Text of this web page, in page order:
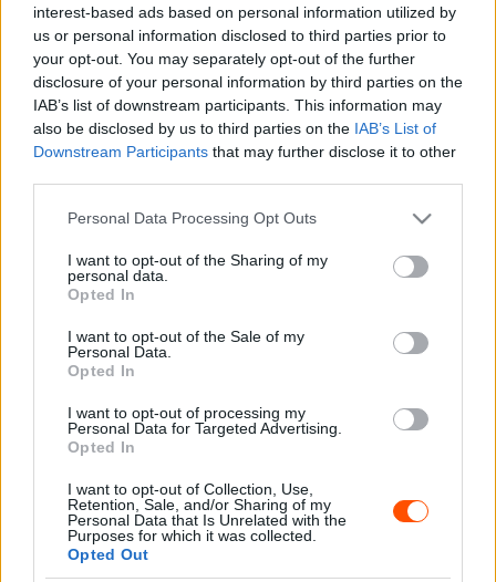
interest-based ads based on personal information utilized by
us or personal information disclosed to third parties prior to
your opt-out. You may separately opt-out of the further
disclosure of your personal information by third parties on the
IAB’s list of downstream participants. This information may
also be disclosed by us to third parties on the IAB’s List of
Downstream Participants that may further disclose it to other
Please note that this website/app uses one or more Google
not limited to your visit or usage behaviour. You may click to
grant or deny consent to Google and its third-party tags to
use your data for below specified purposes in below Google
consent section.
Personal Data Processing Opt Outs
I want to opt-out of the Sharing of my
personal data.
Opted In
I want to opt-out of the Sale of my
Personal Data.
Opted In
I want to opt-out of processing my
Personal Data for Targeted Advertising.
Opted In
I want to opt-out of Collection, Use,
Retention, Sale, and/or Sharing of my
Personal Data that Is Unrelated with the
Purposes for which it was collected.
Opted Out
Alonsónak sem jár kedvezmény, 1,3 milliárd
forintnyi összeget fizet az F1-es zseni
hiperautójáért
Majer Dániel 2023. november 10.
2026. április 19.
Suárez kényelmesen vezet, Németék
zárkóznak Spanyolországban
2026. április 19.